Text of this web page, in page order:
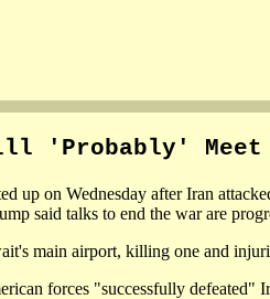
'Probably'
up on Wednesday after Iran
said talks to end the war are
main airport, killing one and
forces "successfully defeated"